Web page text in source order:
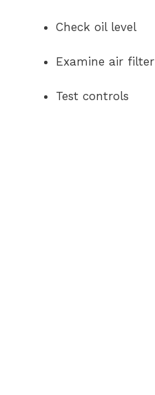
Check oil level
Examine air filter
Test controls